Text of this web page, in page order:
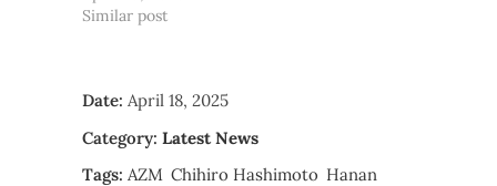
Similar post
Date: April 18, 2025
Category: Latest News
Tags: AZM Chihiro Hashimoto Hanan